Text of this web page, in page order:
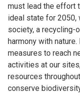
must lead the effort
ideal state for 2050,
society, a recycling-
harmony with
measures to reach
activities at our
resources
conserve